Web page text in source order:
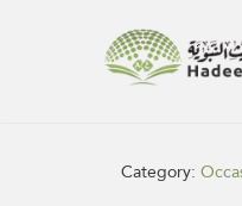
Category: